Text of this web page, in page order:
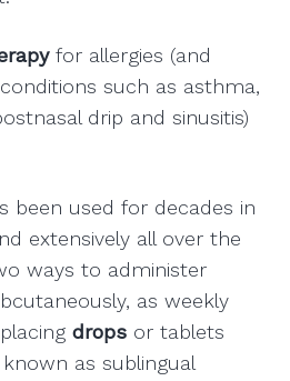
for allergies (and
such as asthma,
drip and sinusitis)
been used for decades in
extensively all over the
ways to administer
as weekly
drops or tablets
as sublingual